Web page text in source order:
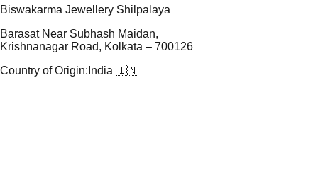
Biswakarma Jewellery Shilpalaya
Barasat Near Subhash Maidan,
Krishnanagar Road, Kolkata – 700126
Country of Origin: India 🇮🇳